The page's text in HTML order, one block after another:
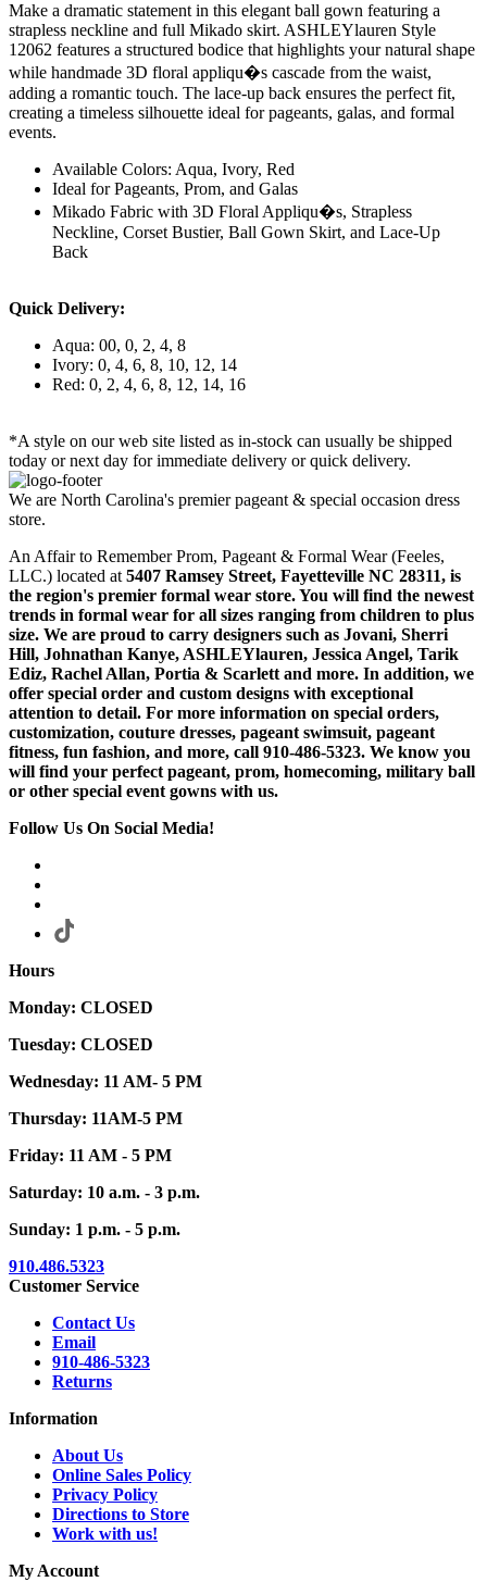
Make a dramatic statement in this elegant ball gown featuring a
strapless neckline and full Mikado skirt. ASHLEYlauren Style
12062 features a structured bodice that highlights your natural shape
while handmade 3D floral appliqu�s cascade from the waist,
adding a romantic touch. The lace-up back ensures the perfect fit,
creating a timeless silhouette ideal for pageants, galas, and formal
events.
Available Colors: Aqua, Ivory, Red
Ideal for Pageants, Prom, and Galas
Mikado Fabric with 3D Floral Appliqu�s, Strapless
Neckline, Corset Bustier, Ball Gown Skirt, and Lace-Up
Back
Quick Delivery:
Aqua: 00, 0, 2, 4, 8
Ivory: 0, 4, 6, 8, 10, 12, 14
Red: 0, 2, 4, 6, 8, 12, 14, 16
*A style on our web site listed as in-stock can usually be shipped
today or next day for immediate delivery or quick delivery.
We are North Carolina's premier pageant & special occasion dress
store.
An Affair to Remember Prom, Pageant & Formal Wear (Feeles,
LLC.) located at 5407 Ramsey Street, Fayetteville NC 28311, is
the region's premier formal wear store. You will find the newest
trends in formal wear for all sizes ranging from children to plus
size. We are proud to carry designers such as Jovani, Sherri
Hill, Johnathan Kanye, ASHLEYlauren, Jessica Angel, Tarik
Ediz, Rachel Allan, Portia & Scarlett and more. In addition, we
offer special order and custom designs with exceptional
attention to detail. For more information on special orders,
customization, couture dresses, pageant swimsuit, pageant
fitness, fun fashion, and more, call 910-486-5323. We know you
will find your perfect pageant, prom, homecoming, military ball
or other special event gowns with us.
Follow Us On Social Media!
Hours
Monday: CLOSED
Tuesday: CLOSED
Wednesday: 11 AM- 5 PM
Thursday: 11AM-5 PM
Friday: 11 AM - 5 PM
Saturday: 10 a.m. - 3 p.m.
Sunday: 1 p.m. - 5 p.m.
910.486.5323
Customer Service
Contact Us
Email
910-486-5323
Returns
Information
About Us
Online Sales Policy
Privacy Policy
Directions to Store
Work with us!
My Account